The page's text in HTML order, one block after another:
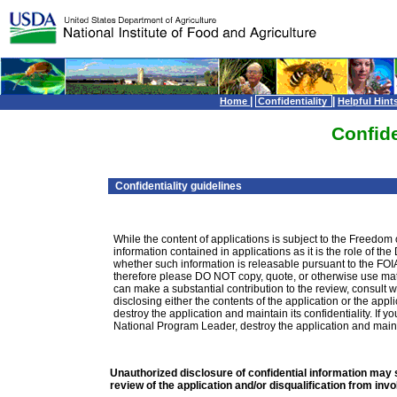
Home Confidentiality Helpful
Confidentiality guidelines
While the content of applications is subject to the
information contained in applications as it is the role of
whether such information is releasable pursuant to the
therefore please DO NOT copy, quote, or otherwise use
can make a substantial contribution to the review, consult
disclosing either the contents of the application or the
destroy the application and maintain its confidentiality. If
National Program Leader, destroy the application and
Unauthorized disclosure of confidential information
review of the application and/or disqualification from